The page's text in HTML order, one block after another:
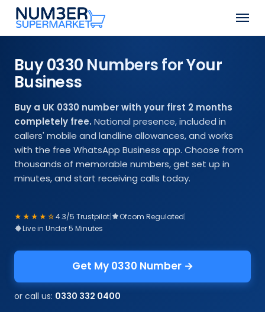
Skip
main
Menu
Buy 0330 Numbers for Your
Business
Buy a UK 0330 number with your first 2 months
completely free. National presence, included in
callers' mobile and landline allowances, and works
with the free WhatsApp Business app. Choose from
thousands of memorable numbers, get set up in
minutes, and start receiving calls today.
★★★★☆4.3/5 Trustpilot| Ofcom Regulated|
Live in Under 5 Minutes
Get My 0330 Number →
or call us: 0330 332 0400
Close
Step
of
Choose
Your